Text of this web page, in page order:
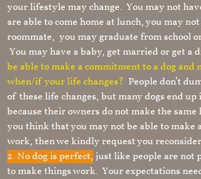
your lifestyle may change. You may not
are able to come home at lunch, you may
roommate, you may graduate from school
You may have a baby, get married or get a
be able to make a commitment to a dog and
when/if your life changes? People don’t
of these life changes, but many dogs end up
because their owners do not make the
you think that you may not be able to make
work, then we kindly request you
2. No dog is perfect, just like people are not
to make things work. Your expectations